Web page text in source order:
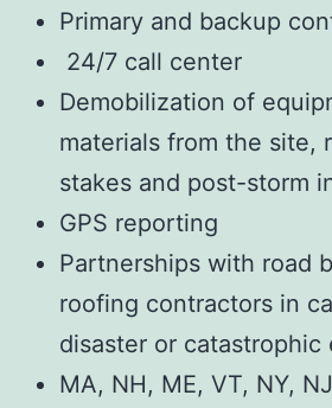
Primary and backup
24/7 call center
Demobilization of
materials from the site,
stakes and post-storm
GPS reporting
Partnerships with road
roofing contractors in
disaster or catastrophic
MA, NH, ME, VT, NY,